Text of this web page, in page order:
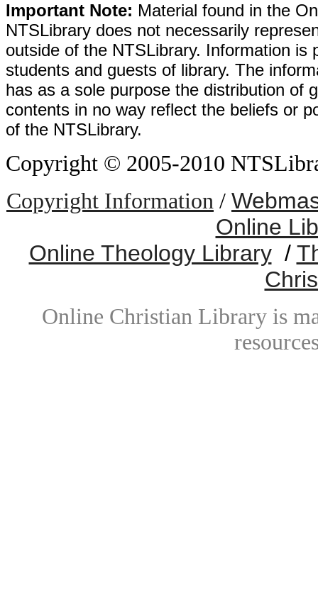
Important Note: Material found in the
NTSLibrary does not necessarily
outside of the NTSLibrary. Information
students and guests of library. The
has as a sole purpose the distribution of
contents in no way reflect the beliefs or
of the NTSLibrary.
Copyright © 2005-2010
Copyright Information /
Online
Online Theology Library/
Online Christian Library is